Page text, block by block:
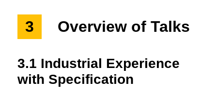
3 Overview of Talks
3.1 Industrial Experience
with Specification